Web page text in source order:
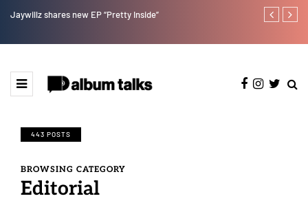
Jaywillz shares new EP “Pretty Inside” Magixx
443 POSTS
BROWSING CATEGORY
Editorial